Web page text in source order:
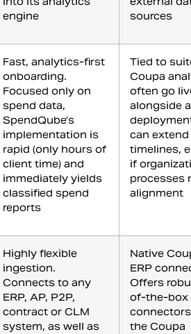
engine
sources
Fast, analytics-first
onboarding.
Focused only on
spend data,
SpendQube’s
implementation is
rapid (only hours of
client time) and
immediately yields
classified spend
reports
Tied to
Coupa
often go
alongside
can extend
timelines,
if
processes
alignment
Highly flexible
ingestion.
Connects to any
ERP, AP, P2P,
contract or CLM
system, as well as
Native
ERP
Offers
of-the-box
the Coupa